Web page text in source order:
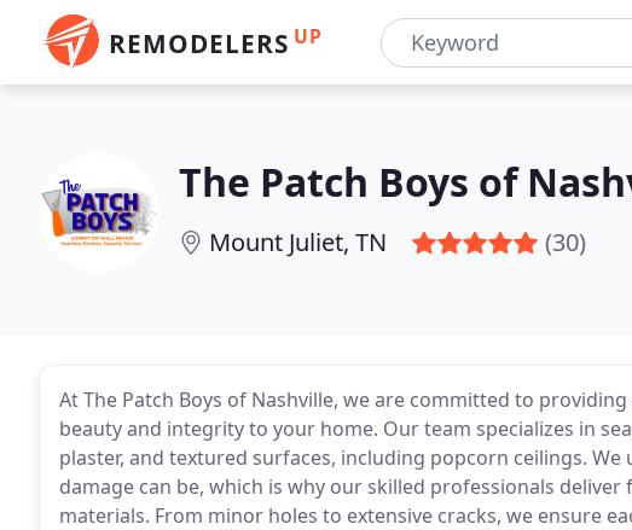
REMODELERS UP
The Patch Boys of
Mount Juliet, TN (30)
At The Patch Boys of Nashville, we are committed to
beauty and integrity to your home. Our team specializes in
plaster, and textured surfaces, including popcorn ceilings.
damage can be, which is why our skilled professionals
materials. From minor holes to extensive cracks, we ensure